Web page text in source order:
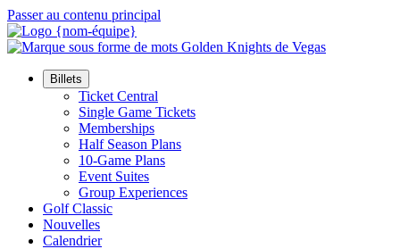
Passer au contenu principal
Billets
Ticket Central
Single Game Tickets
Memberships
Half Season Plans
10-Game Plans
Event Suites
Group Experiences
Golf Classic
Nouvelles
Calendrier